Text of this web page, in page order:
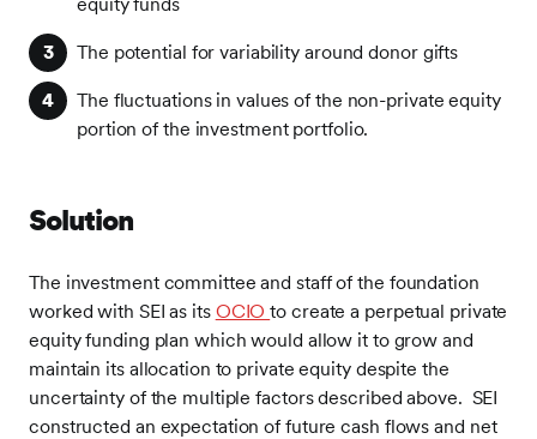
The potential for variability around donor gifts
The fluctuations in values of the non-private equity
portion of the investment portfolio.
Solution
The investment committee and staff of the foundation
worked with SEI as its OCIOto create a perpetual private
equity funding plan which would allow it to grow and
maintain its allocation to private equity despite the
uncertainty of the multiple factors described above. SEI
constructed an expectation of future cash flows and net